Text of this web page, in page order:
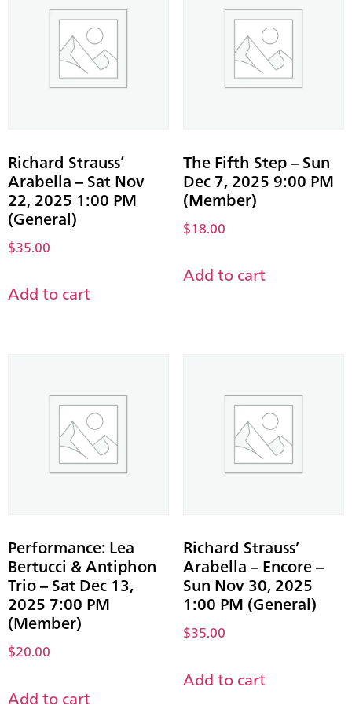
Richard Strauss’
Arabella – Sat Nov
22, 2025 1:00 PM
(General)
$35.00
Add to cart
The Fifth Step – Sun
Dec 7, 2025 9:00 PM
(Member)
$18.00
Add to cart
Performance: Lea
Bertucci & Antiphon
Trio – Sat Dec 13,
2025 7:00 PM
(Member)
$20.00
Add to cart
Richard Strauss’
Arabella – Encore –
Sun Nov 30, 2025
1:00 PM (General)
$35.00
Add to cart